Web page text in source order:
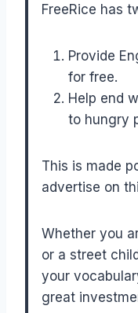
FreeRice has
Provide
for free.
Help end
to hungry
This is made
advertise on
Whether you
or a street
your
great